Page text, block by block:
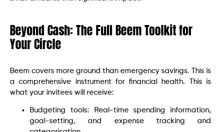
Beyond Cash: The Full Beem Toolkit for
Your Circle
Beem covers more ground than emergency savings. This is
a comprehensive instrument for financial health. This is
what your invitees will receive:
Budgeting tools: Real-time spending information,
goal-setting, and expense tracking and